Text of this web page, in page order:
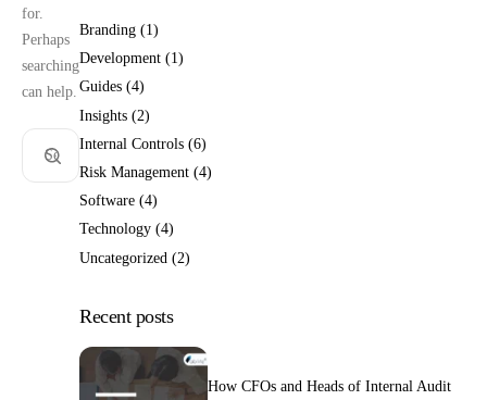
for.
Perhaps
searching
can help.
Branding (1)
Development (1)
Guides (4)
Insights (2)
Internal Controls (6)
Risk Management (4)
Software (4)
Technology (4)
Uncategorized (2)
Recent posts
How CFOs and Heads of Internal Audit